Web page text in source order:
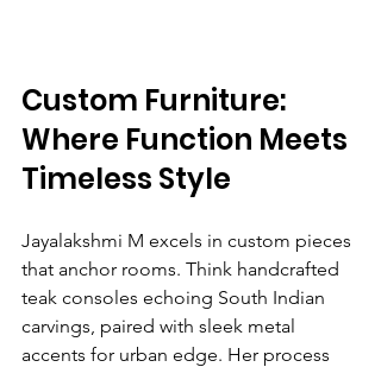
Custom Furniture:
Where Function Meets
Timeless Style
Jayalakshmi M excels in custom pieces
that anchor rooms. Think handcrafted
teak consoles echoing South Indian
carvings, paired with sleek metal
accents for urban edge. Her process